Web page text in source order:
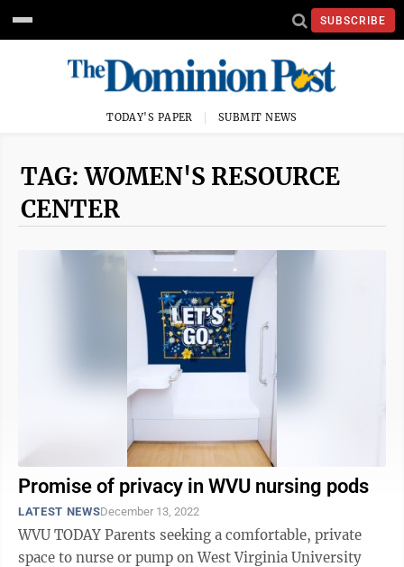
SUBSCRIBE
TODAY'S PAPER SUBMIT NEWS
TAG: WOMEN'S RESOURCE
CENTER
Promise of privacy in WVU nursing pods
LATEST NEWSDecember 13, 2022
WVU TODAY Parents seeking a comfortable, private
space to nurse or pump on West Virginia University